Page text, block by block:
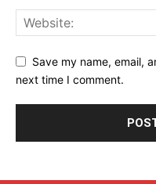
Save my name, email,
next time I comment.